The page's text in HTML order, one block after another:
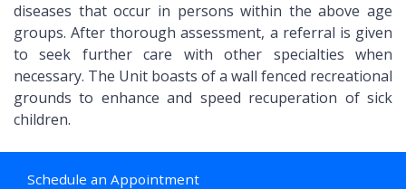
diseases that occur in persons within the above age
groups. After thorough assessment, a referral is given
to seek further care with other specialties when
necessary. The Unit boasts of a wall fenced recreational
grounds to enhance and speed recuperation of sick
children.
Schedule an Appointment